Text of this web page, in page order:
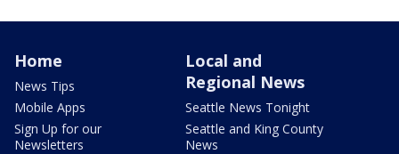
Home
News Tips
Mobile Apps
Sign Up for our
Newsletters
Local and
Regional News
Seattle News Tonight
Seattle and King County
News